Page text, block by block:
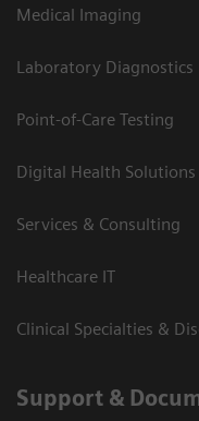
Medical Imaging
Laboratory Diagnostics
Point-of-Care Testing
Digital Health Solutions
Services & Consulting
Healthcare IT
Clinical Specialties &
Support &